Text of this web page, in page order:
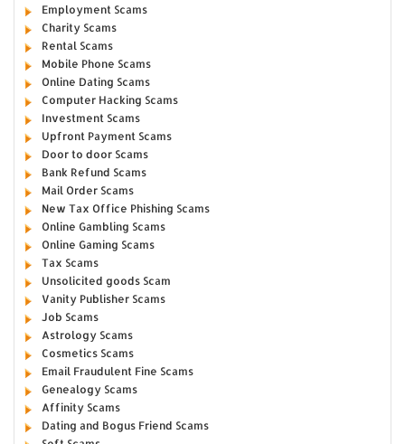
Employment Scams
Charity Scams
Rental Scams
Mobile Phone Scams
Online Dating Scams
Computer Hacking Scams
Investment Scams
Upfront Payment Scams
Door to door Scams
Bank Refund Scams
Mail Order Scams
New Tax Office Phishing Scams
Online Gambling Scams
Online Gaming Scams
Tax Scams
Unsolicited goods Scam
Vanity Publisher Scams
Job Scams
Astrology Scams
Cosmetics Scams
Email Fraudulent Fine Scams
Genealogy Scams
Affinity Scams
Dating and Bogus Friend Scams